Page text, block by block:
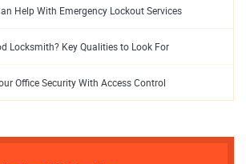
Help With Emergency Lockout Services
Locksmith? Key Qualities to Look For
Office Security With Access Control